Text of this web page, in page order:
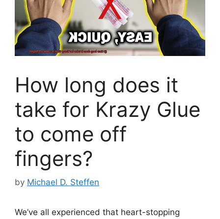
How long does it
take for Krazy Glue
to come off
fingers?
by Michael D. Steffen
We’ve all experienced that heart-stopping